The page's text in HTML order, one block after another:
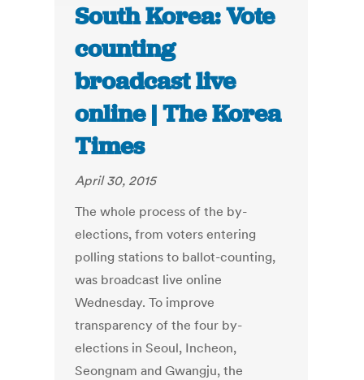
South Korea: Vote
counting
broadcast live
online | The Korea
Times
April 30, 2015
The whole process of the by-
elections, from voters entering
polling stations to ballot-counting,
was broadcast live online
Wednesday. To improve
transparency of the four by-
elections in Seoul, Incheon,
Seongnam and Gwangju, the